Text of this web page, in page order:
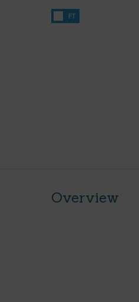
FT
Overview